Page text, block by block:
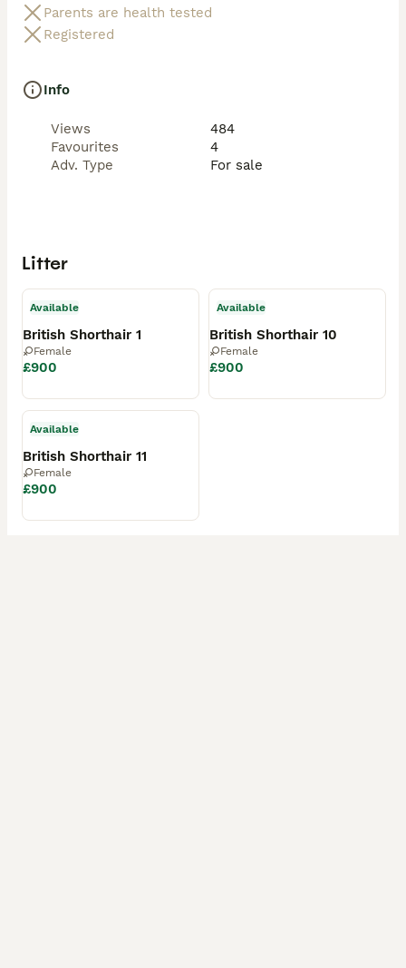
Parents are health tested
Registered
Info
Views
484
Favourites
4
Adv. Type
For sale
Litter
Available
British Shorthair 1
Female
£900
Available
British Shorthair 10
Female
£900
Available
British Shorthair 11
Female
£900